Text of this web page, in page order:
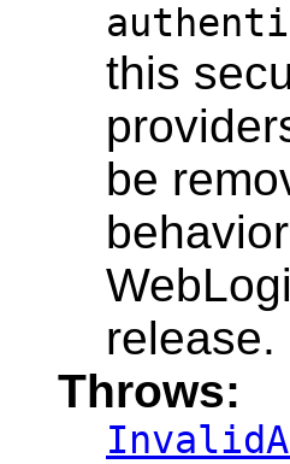
this
be
release.
Throws: